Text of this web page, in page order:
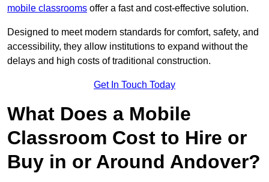
mobile classrooms offer a fast and cost-effective solution.
Designed to meet modern standards for comfort, safety, and
accessibility, they allow institutions to expand without the
delays and high costs of traditional construction.
Get In Touch Today
What Does a Mobile
Classroom Cost to Hire or
Buy in or Around Andover?